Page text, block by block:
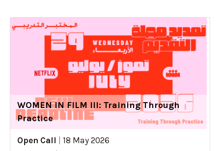
WOMEN IN FILM III: Training Through
Practice
Open Call
18 May 2026